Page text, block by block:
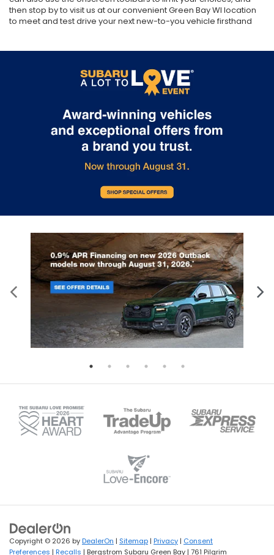
then stop by to visit us at our convenient Green Bay WI location
to meet and test drive your next new-to-you vehicle firsthand
Copyright © 2026 byDealerOn | Sitemap | Privacy | Consent
Preferences | Recalls | Bergstrom Subaru Green Bay | 761 Pilgrim